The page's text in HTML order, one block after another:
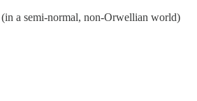
a semi-normal, non-Orwellian world)